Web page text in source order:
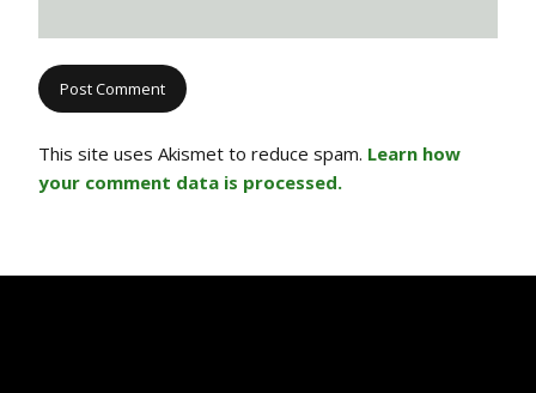
This site uses Akismet to reduce spam. Learn how
your comment data is processed.